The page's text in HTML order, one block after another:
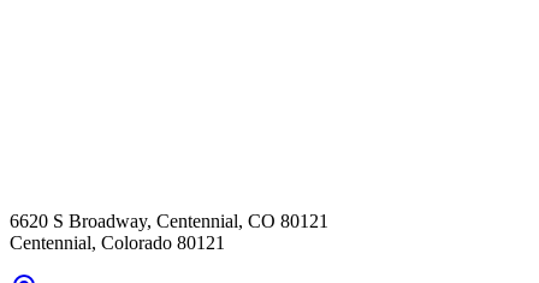
6620 S Broadway, Centennial, CO 80121
Centennial, Colorado 80121